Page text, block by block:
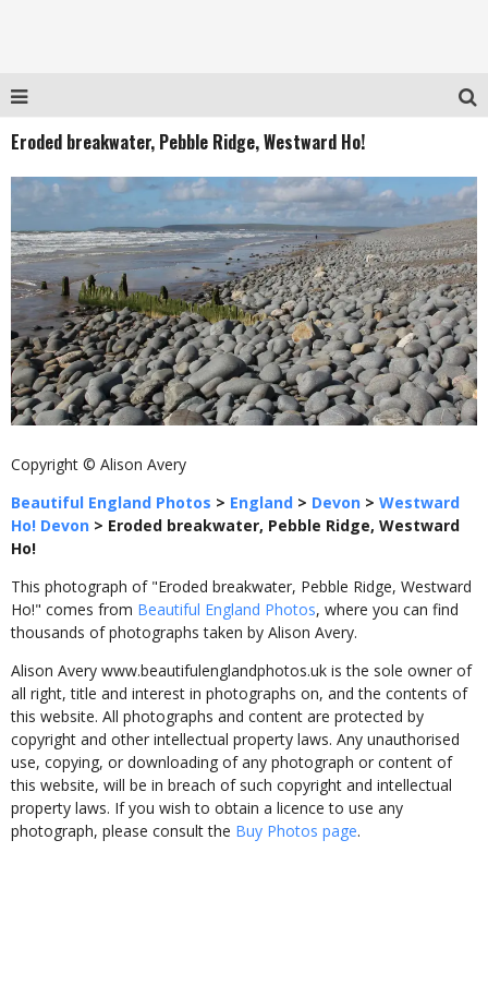
Eroded breakwater, Pebble Ridge, Westward Ho!
Copyright © Alison Avery
Beautiful England Photos > England > Devon > Westward
Ho! Devon > Eroded breakwater, Pebble Ridge, Westward
Ho!
This photograph of "Eroded breakwater, Pebble Ridge, Westward
Ho!" comes from Beautiful England Photos, where you can find
thousands of photographs taken by Alison Avery.
Alison Avery www.beautifulenglandphotos.uk is the sole owner of
all right, title and interest in photographs on, and the contents of
this website. All photographs and content are protected by
copyright and other intellectual property laws. Any unauthorised
use, copying, or downloading of any photograph or content of
this website, will be in breach of such copyright and intellectual
property laws. If you wish to obtain a licence to use any
photograph, please consult the Buy Photos page.